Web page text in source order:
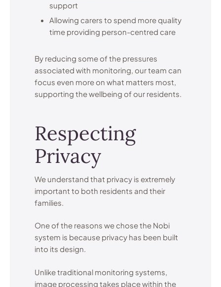
support
Allowing carers to spend more quality
time providing person-centred care
By reducing some of the pressures
associated with monitoring, our team can
focus even more on what matters most,
supporting the wellbeing of our residents.
Respecting
Privacy
We understand that privacy is extremely
important to both residents and their
families.
One of the reasons we chose the Nobi
system is because privacy has been built
into its design.
Unlike traditional monitoring systems,
image processing takes place within the